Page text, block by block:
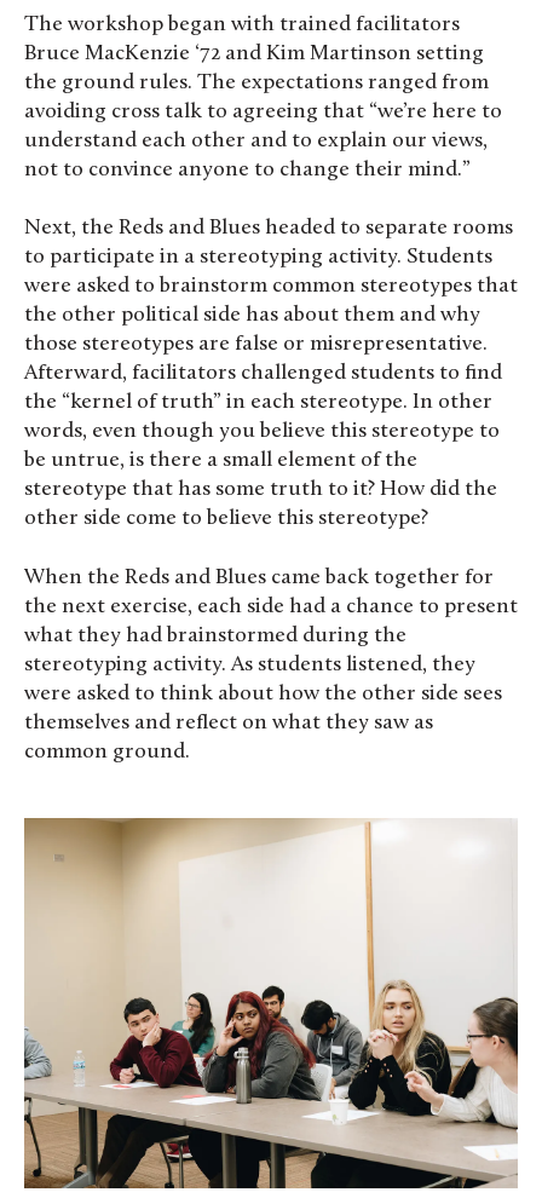
The workshop began with trained facilitators
Bruce MacKenzie ‘72 and Kim Martinson setting
the ground rules. The expectations ranged from
avoiding cross talk to agreeing that “we’re here to
understand each other and to explain our views,
not to convince anyone to change their mind.”
Next, the Reds and Blues headed to separate rooms
to participate in a stereotyping activity. Students
were asked to brainstorm common stereotypes that
the other political side has about them and why
those stereotypes are false or misrepresentative.
Afterward, facilitators challenged students to find
the “kernel of truth” in each stereotype. In other
words, even though you believe this stereotype to
be untrue, is there a small element of the
stereotype that has some truth to it? How did the
other side come to believe this stereotype?
When the Reds and Blues came back together for
the next exercise, each side had a chance to present
what they had brainstormed during the
stereotyping activity. As students listened, they
were asked to think about how the other side sees
themselves and reflect on what they saw as
common ground.